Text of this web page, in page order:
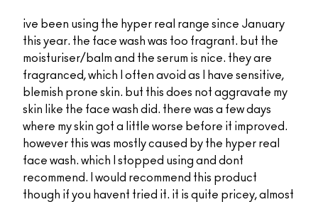
ive been using the hyper real range since January
this year. the face wash was too fragrant. but the
moisturiser/balm and the serum is nice. they are
fragranced, which I often avoid as I have sensitive,
blemish prone skin. but this does not aggravate my
skin like the face wash did. there was a few days
where my skin got a little worse before it improved.
however this was mostly caused by the hyper real
face wash. which I stopped using and dont
recommend. I would recommend this product
though if you havent tried it. it is quite pricey, almost